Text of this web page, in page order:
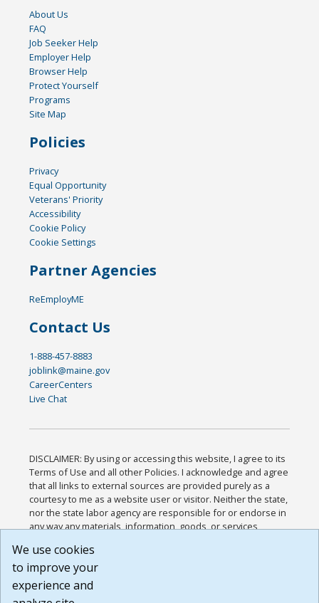
About Us
FAQ
Job Seeker Help
Employer Help
Browser Help
Protect Yourself
Programs
Site Map
Policies
Privacy
Equal Opportunity
Veterans' Priority
Accessibility
Cookie Policy
Cookie Settings
Partner Agencies
ReEmployME
Contact Us
1-888-457-8883
joblink@maine.gov
CareerCenters
Live Chat
DISCLAIMER: By using or accessing this website, I agree to its
Terms of Use and all other Policies. I acknowledge and agree
that all links to external sources are provided purely as a
courtesy to me as a website user or visitor. Neither the state,
nor the state labor agency are responsible for or endorse in
any way any materials, information, goods, or services
or any other practices of such sites. I acknowledge and
agree that the Terms of Use and all other Policies for this
Website are available to me, and I have read the
We use cookies
to improve your
experience and